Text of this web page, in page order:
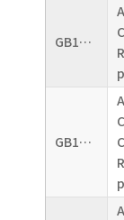
GB11078
GB11080
C